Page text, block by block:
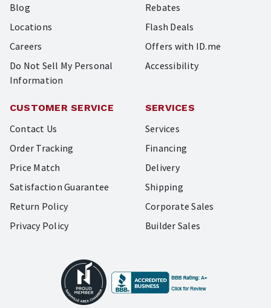
Blog
Locations
Careers
Do Not Sell My Personal
Information
Rebates
Flash Deals
Offers with ID.me
Accessibility
CUSTOMER SERVICE
Contact Us
Order Tracking
Price Match
Satisfaction Guarantee
Return Policy
Privacy Policy
SERVICES
Services
Financing
Delivery
Shipping
Corporate Sales
Builder Sales